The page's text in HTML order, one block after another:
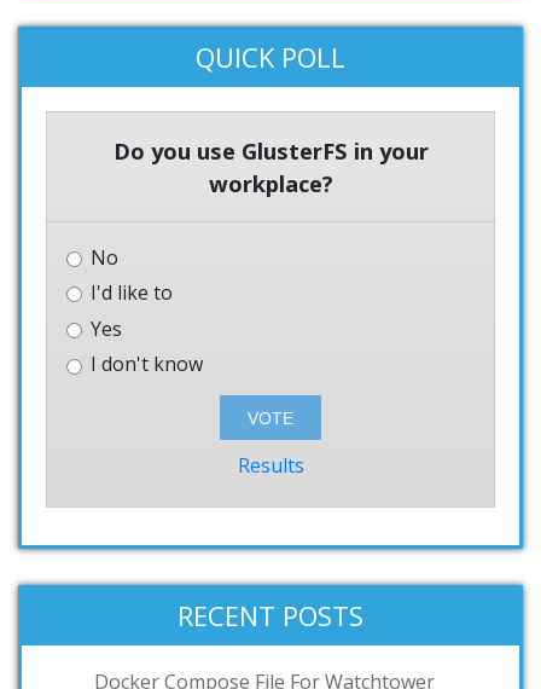
QUICK POLL
Do you use GlusterFS in your
workplace?
No
I'd like to
Yes
I don't know
Results
RECENT POSTS
Docker Compose File For Watchtower